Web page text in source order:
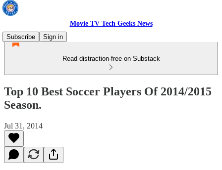
Movie TV Tech Geeks News
Subscribe
Sign in
Read distraction-free on Substack
Top 10 Best Soccer Players Of 2014/2015
Season.
Jul 31, 2014